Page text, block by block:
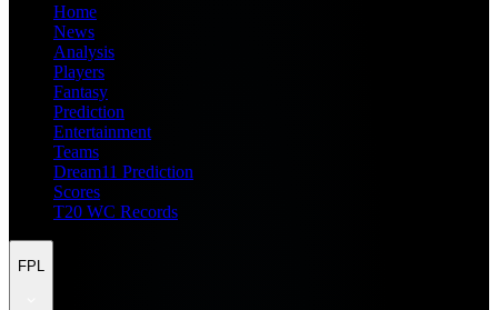
Home
News
Analysis
Players
Fantasy
Prediction
Entertainment
Teams
Dream11 Prediction
Scores
T20 WC Records
FPL